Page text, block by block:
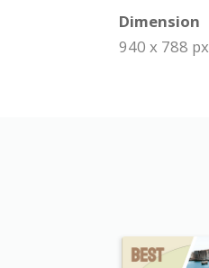
Dimension
940 x 788 px